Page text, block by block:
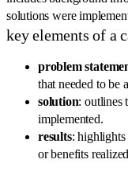
solutions were
key elements of a
problem
that needed to be
solution: outlines
implemented.
results: highlights
or benefits